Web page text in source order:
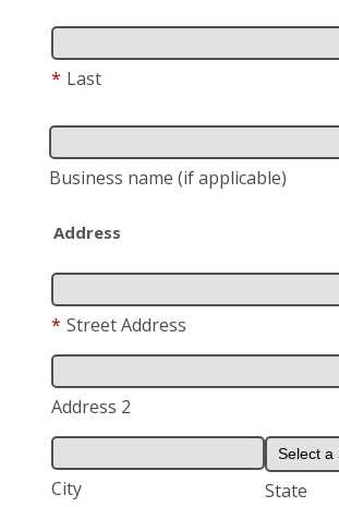
* Last
Business name (if applicable)
Address
* Street Address
Address 2
City State